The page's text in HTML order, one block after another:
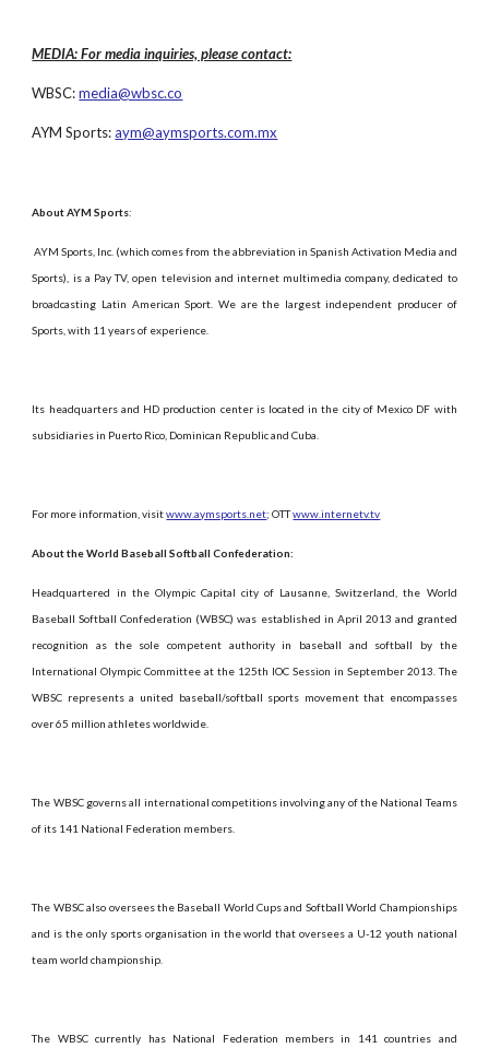
MEDIA: For media inquiries, please contact:
WBSC:media@wbsc.co
AYM Sports:aym@aymsports.com.mx
About AYM Sports:
AYM Sports, Inc. (which comes from the abbreviation in Spanish Activation Media and
Sports), is a Pay TV, open television and internet multimedia company, dedicated to
broadcasting Latin American Sport. We are the largest independent producer of
Sports, with 11 years of experience.
Its headquarters and HD production center is located in the city of Mexico DF with
subsidiaries in Puerto Rico, Dominican Republic and Cuba.
For more information, visitwww.aymsports.net; OTTwww.internetv.tv
About the World Baseball Softball Confederation:
Headquartered in the Olympic Capital city of Lausanne, Switzerland, the World
Baseball Softball Confederation (WBSC) was established in April 2013 and granted
recognition as the sole competent authority in baseball and softball by the
International Olympic Committee at the 125th IOC Session in September 2013. The
WBSC represents a united baseball/softball sports movement that encompasses
over 65 million athletes worldwide.
The WBSC governs all international competitions involving any of the National Teams
of its 141 National Federation members.
The WBSC also oversees the Baseball World Cups and Softball World Championships
and is the only sports organisation in the world that oversees a U-12 youth national
team world championship.
The WBSC currently has National Federation members in 141 countries and